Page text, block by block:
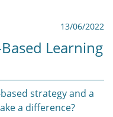
13/06/2022
Learning
strategy and a
a difference?